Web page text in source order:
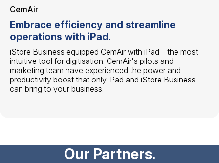
CemAir
Embrace efficiency and streamline
operations with iPad.
iStore Business equipped CemAir with iPad – the most
intuitive tool for digitisation. CemAir's pilots and
marketing team have experienced the power and
productivity boost that only iPad and iStore Business
can bring to your business.
Our Partners.